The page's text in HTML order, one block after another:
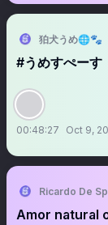
狛犬うめ🌐🐾
#うめすぺーす
00:48:27 Oct 9,
Ricardo De
Amor natural